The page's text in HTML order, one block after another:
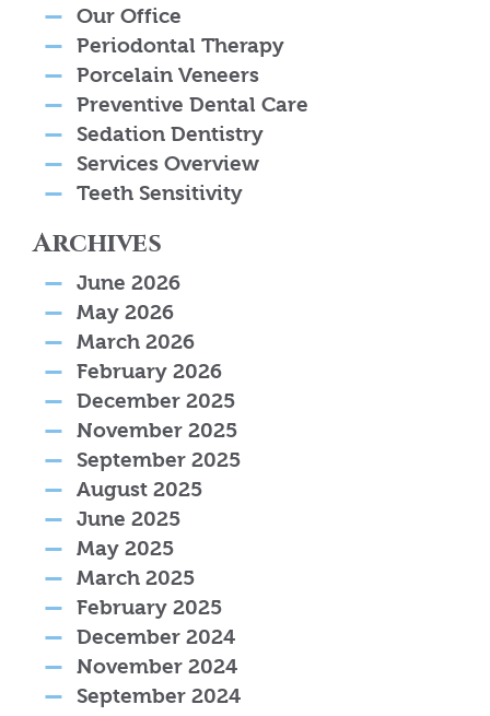
Our Office
Periodontal Therapy
Porcelain Veneers
Preventive Dental Care
Sedation Dentistry
Services Overview
Teeth Sensitivity
Archives
June 2026
May 2026
March 2026
February 2026
December 2025
November 2025
September 2025
August 2025
June 2025
May 2025
March 2025
February 2025
December 2024
November 2024
September 2024